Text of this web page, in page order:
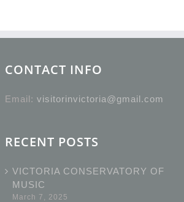
CONTACT INFO
Email: visitorinvictoria@gmail.com
RECENT POSTS
VICTORIA CONSERVATORY OF
MUSIC
March 7, 2025